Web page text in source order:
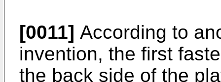
[0011] According to
invention, the first
the back side of the